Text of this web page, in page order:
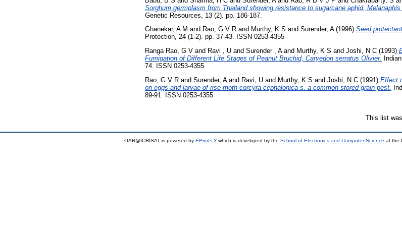
Sorghum germplasm from Thailand showing resistance to sugarcane aphid, Melanaphis
Genetic Resources, 13 (2). pp. 186-187.
Ghanekar, A M and Rao, G V R and Murthy, K S and Surender, A(1996) Seed
Protection, 24 (1-2). pp. 37-43. ISSN 0253-4355
Ranga Rao, G V and Ravi , U and Surender , Aand Murthy, K S and Joshi, N C (1993)
Fumigation of Different Life Stages of Peanut Bruchid, Caryedon serratus Olivier.
74. ISSN 0253-4355
Rao, G V R and Surender, Aand Ravi, U and Murthy, K S and Joshi, N C (1991) Effect
on eggs and larvae of rise moth corcyra cephalonica s. a common stored grain pest.
89-91. ISSN 0253-4355
This list
OAR@ICRISAT is powered by EPrints 3 which is developed by the School of Electronics and Computer Science at the